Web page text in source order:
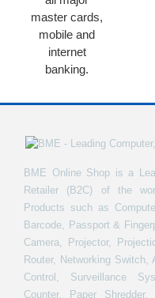
master cards,
mobile and
internet
banking.
BME Online Shop is a
Retailer (B2C) of the
Products such as
Barcode, Passport &
Camera, Projector,
Router, Networking
Control, Surveillance
Counter, Paper